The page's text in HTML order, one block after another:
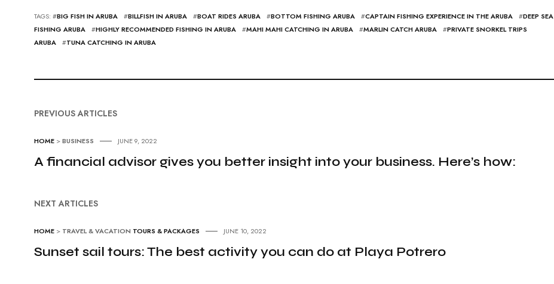
TAGS: #BIG FISH IN ARUBA #BILLFISH IN ARUBA #BOAT RIDES ARUBA #BOTTOM FISHING ARUBA #CAPTAIN FISHING EXPERIENCE IN THE ARUBA #DEEP SEA
FISHING ARUBA
#HIGHLY RECOMMENDED FISHING IN ARUBA #MAHI MAHI CATCHING IN ARUBA #MARLIN CATCH ARUBA #PRIVATE SNORKEL TRIPS
ARUBA
#TUNA CATCHING IN ARUBA
PREVIOUS ARTICLES
HOME >BUSINESS JUNE 9, 2022
A financial advisor gives you better insight into your business. Here’s how:
NEXT ARTICLES
HOME > TRAVEL & VACATION TOURS & PACKAGES JUNE 10, 2022
Sunset sail tours: The best activity you can do at Playa Potrero